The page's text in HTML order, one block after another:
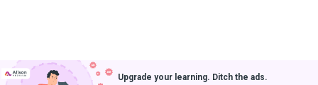
Upgrade your learning. Ditch the ads.